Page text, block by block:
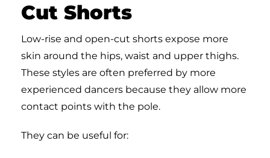
Cut Shorts
Low-rise and open-cut shorts expose more
skin around the hips, waist and upper thighs.
These styles are often preferred by more
experienced dancers because they allow more
contact points with the pole.
They can be useful for: